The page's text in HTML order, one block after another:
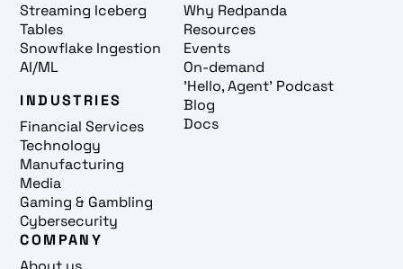
Streaming Iceberg
Tables
Snowflake Ingestion
AI/ML
INDUSTRIES
Financial Services
Technology
Manufacturing
Media
Gaming & Gambling
Cybersecurity
Why Redpanda
Resources
Events
On-demand
'Hello, Agent' Podcast
Blog
Docs
COMPANY